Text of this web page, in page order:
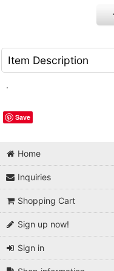
Item Description
.
Save
Home
Inquiries
Shopping Cart
Sign up now!
Sign in